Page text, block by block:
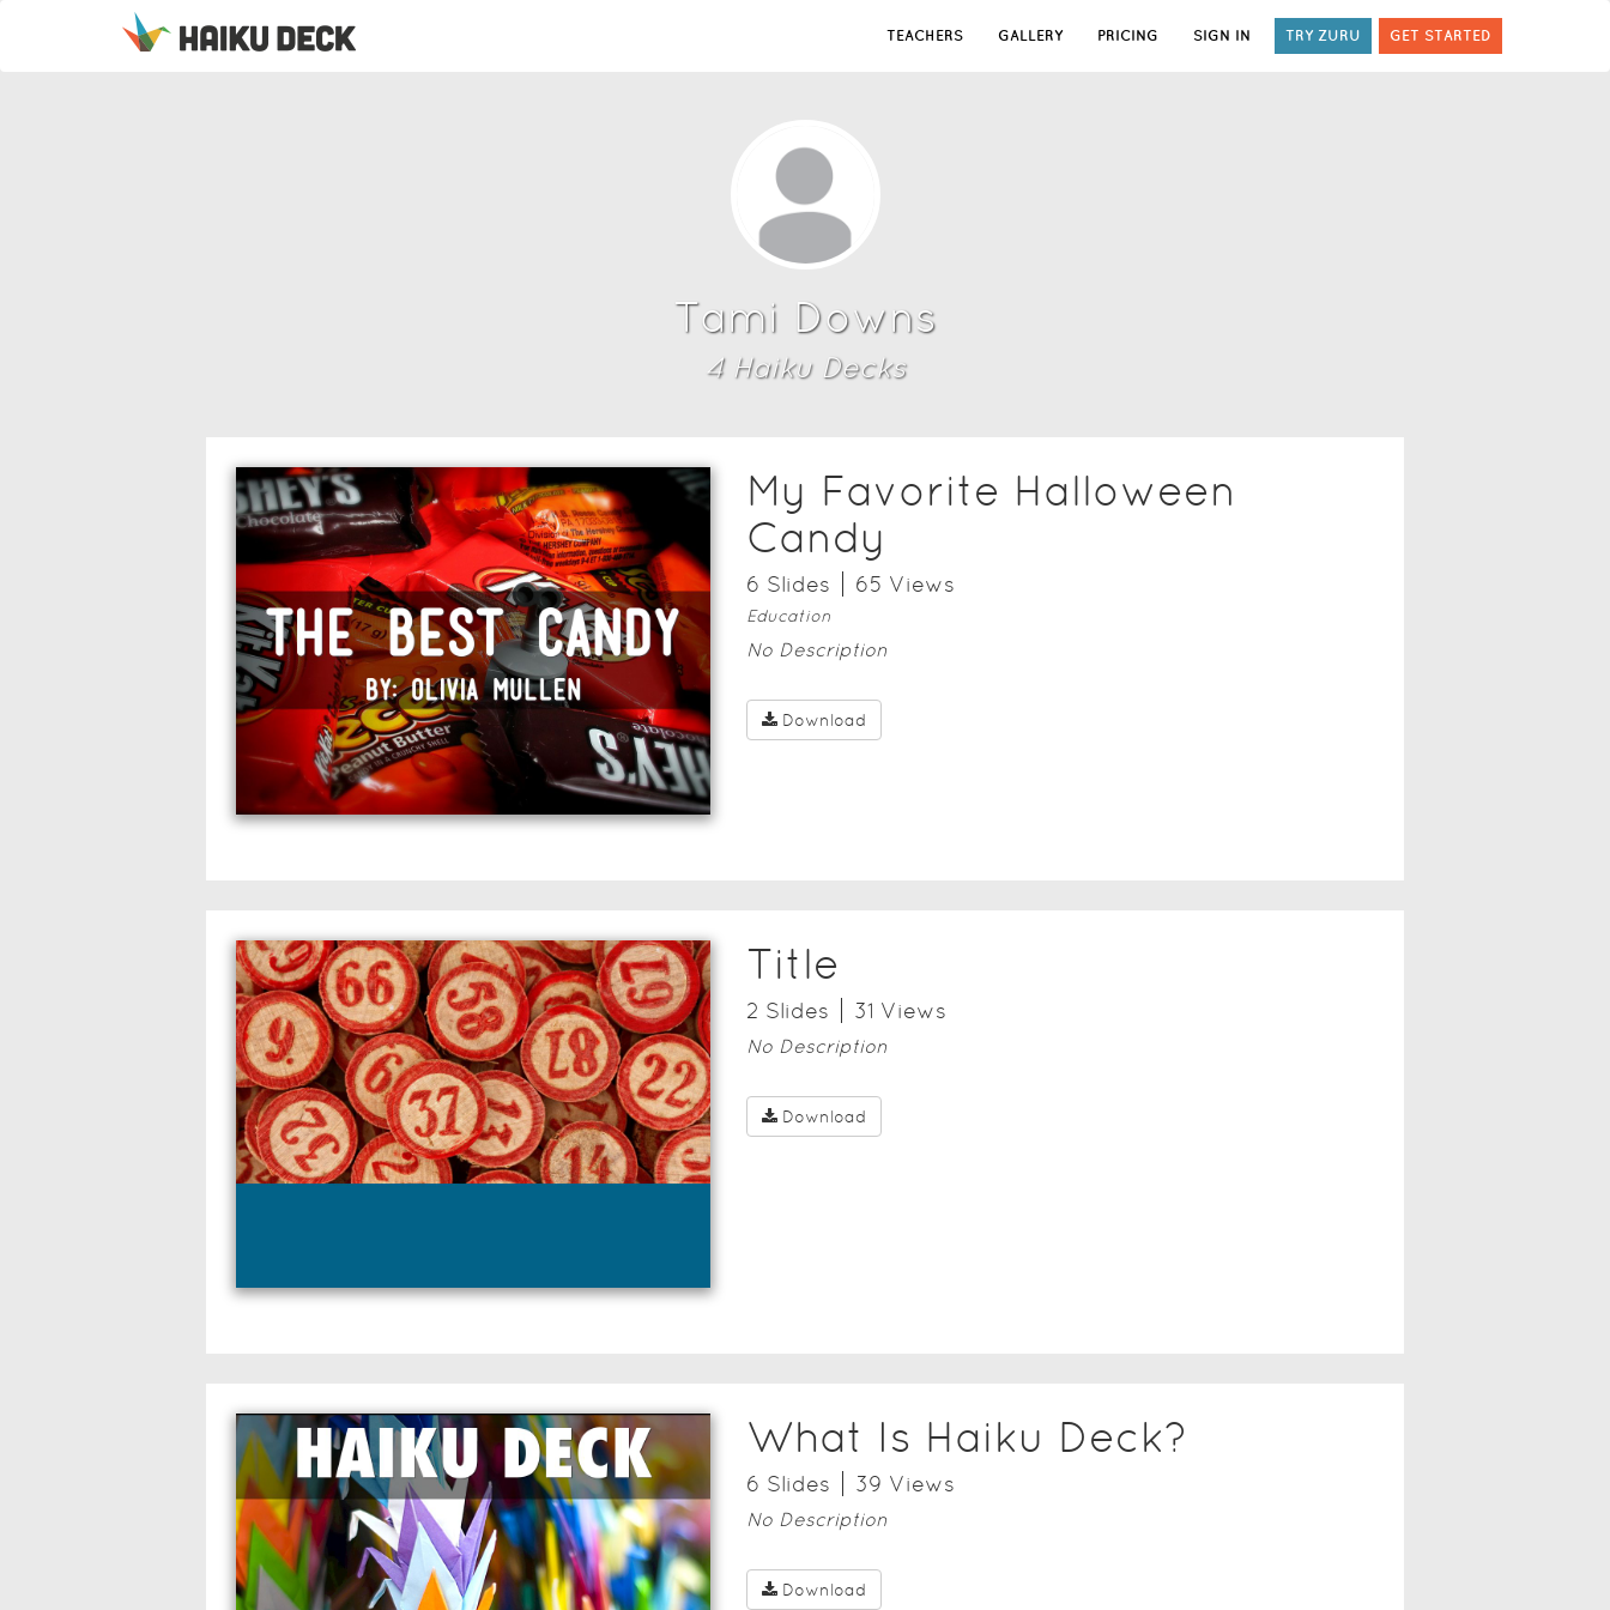
TEACHERS GALLERY PRICING SIGN IN TRY ZURU GET STARTED
Tami Downs
4Haiku Decks
My Favorite Halloween
Candy
6 Slides 65 Views
Education
No Description
Download
Title
2 Slides 31 Views
No Description
Download
What Is Haiku Deck?
6 Slides 39 Views
No Description
Download